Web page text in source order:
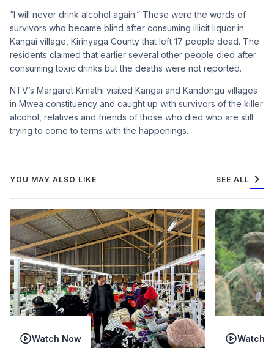
“I will never drink alcohol again.” These were the words of
survivors who became blind after consuming illicit liquor in
Kangai village, Kirinyaga County that left 17 people dead. The
residents claimed that earlier several other people died after
consuming toxic drinks but the deaths were not reported.
NTV’s Margaret Kimathi visited Kangai and Kandongu villages
in Mwea constituency and caught up with survivors of the killer
alcohol, relatives and friends of those who died who are still
trying to come to terms with the happenings.
YOU MAY ALSO LIKE SEE ALL chevron_right
Watch Now Watch